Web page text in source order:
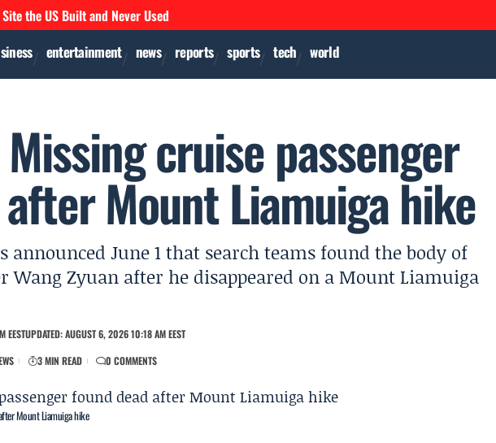
the US Built and Never Used
entertainment news reports sports tech world
cruise passenger
Mount Liamuiga hike
June 1 that search teams found the body of
Wang Zyuan after he disappeared on a Mount Liamuiga
EESTUPDATED: AUGUST 6, 2026 10:18 AM EEST
3 MIN READ 0 COMMENTS
Mount Liamuiga hike